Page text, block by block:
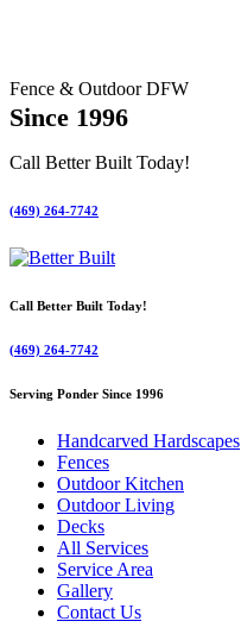
Fence & Outdoor DFW
Since 1996
Call Better Built Today!
(469) 264-7742
Call Better Built Today!
(469) 264-7742
Serving Ponder Since 1996
Handcarved Hardscapes
Fences
Outdoor Kitchen
Outdoor Living
Decks
All Services
Service Area
Gallery
Contact Us